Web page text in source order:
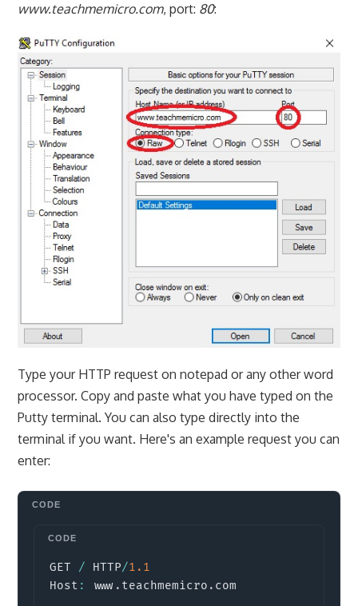
www.teachmemicro.com, port: 80:
Type your HTTP request on notepad or any other word
processor. Copy and paste what you have typed on the
Putty terminal. You can also type directly into the
terminal if you want. Here's an example request you can
enter:
GET / HTTP/1.1
Host : www . teachmemicro . com